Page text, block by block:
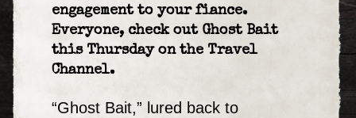
engagement to your fiance.
Everyone, check out Ghost Bait
this Thursday on the Travel
Channel.
“Ghost Bait,” lured back to